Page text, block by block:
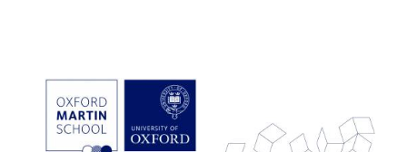
Prestige
publishing
partner.
Celebrating 25